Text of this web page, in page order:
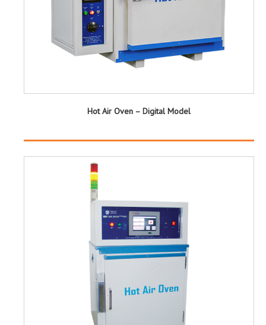
Hot Air Oven – Digital Model